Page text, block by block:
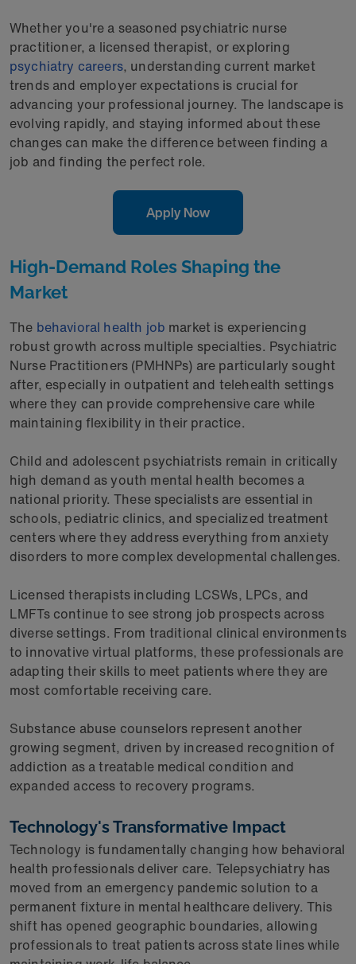
Whether you're a seasoned psychiatric nurse
practitioner, a licensed therapist, or exploring
psychiatry careers, understanding current market
trends and employer expectations is crucial for
advancing your professional journey. The landscape is
evolving rapidly, and staying informed about these
changes can make the difference between finding a
job and finding the perfect role.
Apply Now
High-Demand Roles Shaping the
Market
The behavioral health job market is experiencing
robust growth across multiple specialties. Psychiatric
Nurse Practitioners (PMHNPs) are particularly sought
after, especially in outpatient and telehealth settings
where they can provide comprehensive care while
maintaining flexibility in their practice.
Child and adolescent psychiatrists remain in critically
high demand as youth mental health becomes a
national priority. These specialists are essential in
schools, pediatric clinics, and specialized treatment
centers where they address everything from anxiety
disorders to more complex developmental challenges.
Licensed therapists including LCSWs, LPCs, and
LMFTs continue to see strong job prospects across
diverse settings. From traditional clinical environments
to innovative virtual platforms, these professionals are
adapting their skills to meet patients where they are
most comfortable receiving care.
Substance abuse counselors represent another
growing segment, driven by increased recognition of
addiction as a treatable medical condition and
expanded access to recovery programs.
Technology's Transformative Impact
Technology is fundamentally changing how behavioral
health professionals deliver care. Telepsychiatry has
moved from an emergency pandemic solution to a
permanent fixture in mental healthcare delivery. This
shift has opened geographic boundaries, allowing
professionals to treat patients across state lines while